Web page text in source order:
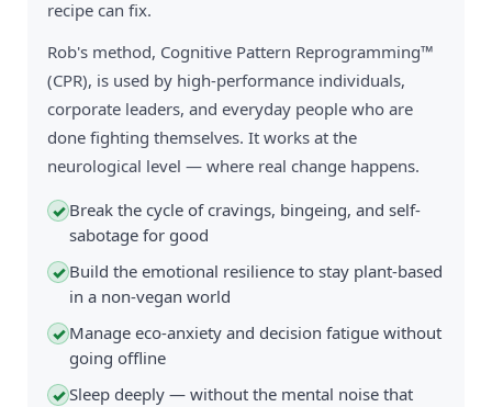
recipe can fix.
Rob's method, Cognitive Pattern Reprogramming™
(CPR), is used by high-performance individuals,
corporate leaders, and everyday people who are
done fighting themselves. It works at the
neurological level — where real change happens.
✓ Break the cycle of cravings, bingeing, and self-
sabotage for good
✓ Build the emotional resilience to stay plant-based
in a non-vegan world
✓ Manage eco-anxiety and decision fatigue without
going offline
✓Sleep deeply — without the mental noise that